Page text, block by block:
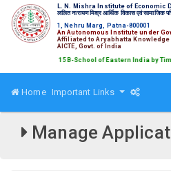
L. N. Mishra Institute of Economic
ललित नारायण मिश्र आर्थिक विकास एवं सामाजिक
1, Nehru Marg, Patna-800001
An Autonomous Institute under
Affiliated to Aryabhatta
AICTE, Govt. of India
amongst Top 15 B-School of Eastern India by
Home Important Links
Manage